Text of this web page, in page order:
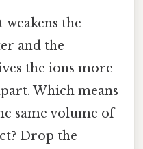
the
and the
the ions more
Which means
same volume of
Drop the